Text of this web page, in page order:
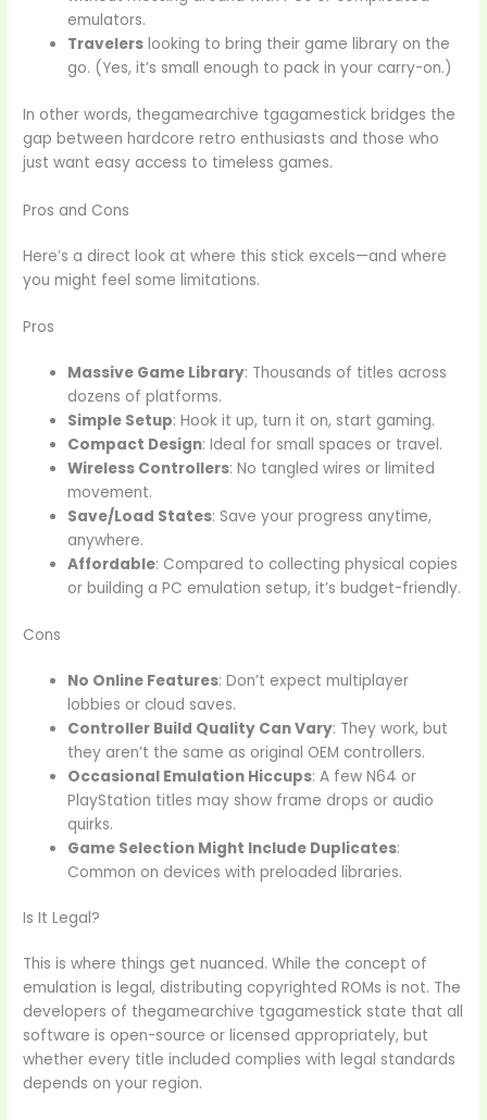
emulators.
Travelers looking to bring their game library on the
go. (Yes, it’s small enough to pack in your carry-on.)
In other words, thegamearchive tgagamestick bridges the
gap between hardcore retro enthusiasts and those who
just want easy access to timeless games.
Pros and Cons
Here’s a direct look at where this stick excels—and where
you might feel some limitations.
Pros
Massive Game Library: Thousands of titles across
dozens of platforms.
Simple Setup: Hook it up, turn it on, start gaming.
Compact Design: Ideal for small spaces or travel.
Wireless Controllers: No tangled wires or limited
movement.
Save/Load States: Save your progress anytime,
anywhere.
Affordable: Compared to collecting physical copies
or building a PC emulation setup, it’s budget-friendly.
Cons
No Online Features: Don’t expect multiplayer
lobbies or cloud saves.
Controller Build Quality Can Vary: They work, but
they aren’t the same as original OEM controllers.
Occasional Emulation Hiccups: A few N64 or
PlayStation titles may show frame drops or audio
quirks.
Game Selection Might Include Duplicates:
Common on devices with preloaded libraries.
Is It Legal?
This is where things get nuanced. While the concept of
emulation is legal, distributing copyrighted ROMs is not. The
developers of thegamearchive tgagamestick state that all
software is open-source or licensed appropriately, but
whether every title included complies with legal standards
depends on your region.